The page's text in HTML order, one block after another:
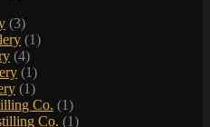
(3)
(1)
(4)
(1)
(1)
Co. (1)
Co. (1)